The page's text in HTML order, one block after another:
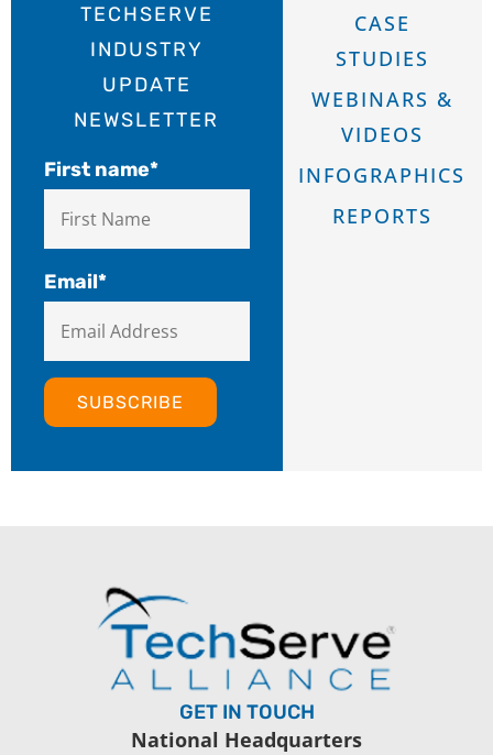
TECHSERVE
INDUSTRY
UPDATE
NEWSLETTER
First name*
Email*
CASE
STUDIES
WEBINARS &
VIDEOS
INFOGRAPHICS
REPORTS
GET IN TOUCH
National Headquarters